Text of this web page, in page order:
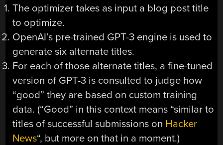
The optimizer takes as input a blog post title
to optimize.
OpenAI’s pre-trained GPT-3 engine is used to
generate six alternate titles.
For each of those alternate titles, a fine-tuned
version of GPT-3 is consulted to judge how
“good” they are based on custom training
data. (“Good” in this context means “similar to
titles of successful submissions on Hacker
News“, but more on that in a moment.)